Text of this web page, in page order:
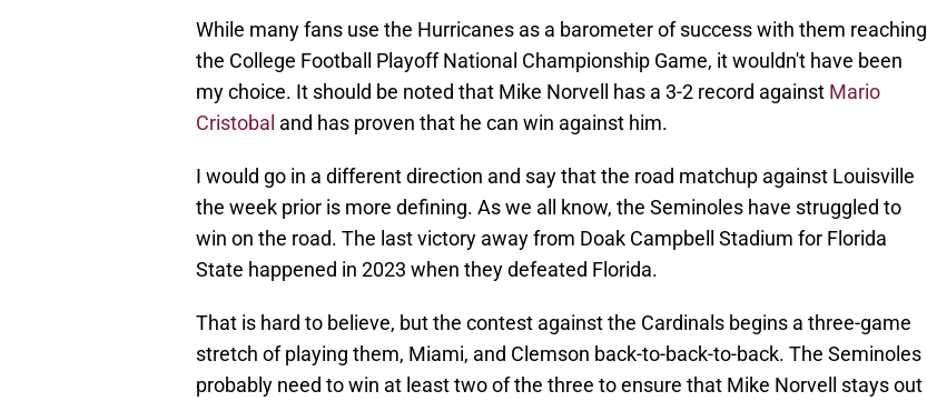
While many fans use the Hurricanes as a barometer of success with them reaching
the College Football Playoff National Championship Game, it wouldn't have been
my choice. It should be noted that Mike Norvell has a 3-2 record against Mario
Cristobal and has proven that he can win against him.
I would go in a different direction and say that the road matchup against Louisville
the week prior is more defining. As we all know, the Seminoles have struggled to
win on the road. The last victory away from Doak Campbell Stadium for Florida
State happened in 2023 when they defeated Florida.
That is hard to believe, but the contest against the Cardinals begins a three-game
stretch of playing them, Miami, and Clemson back-to-back-to-back. The Seminoles
probably need to win at least two of the three to ensure that Mike Norvell stays out